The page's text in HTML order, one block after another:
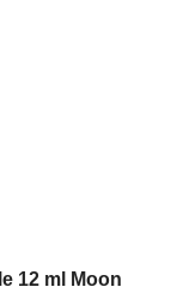
12 ml Moon